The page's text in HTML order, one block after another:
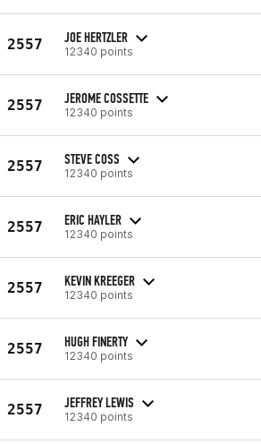
2557 JOE HERTZLER
12340 points
2557 JEROME COSSETTE
12340 points
2557 STEVE COSS
12340 points
2557 ERIC HAYLER
12340 points
2557 KEVIN KREEGER
12340 points
2557 HUGH FINERTY
12340 points
2557 JEFFREY LEWIS
12340 points